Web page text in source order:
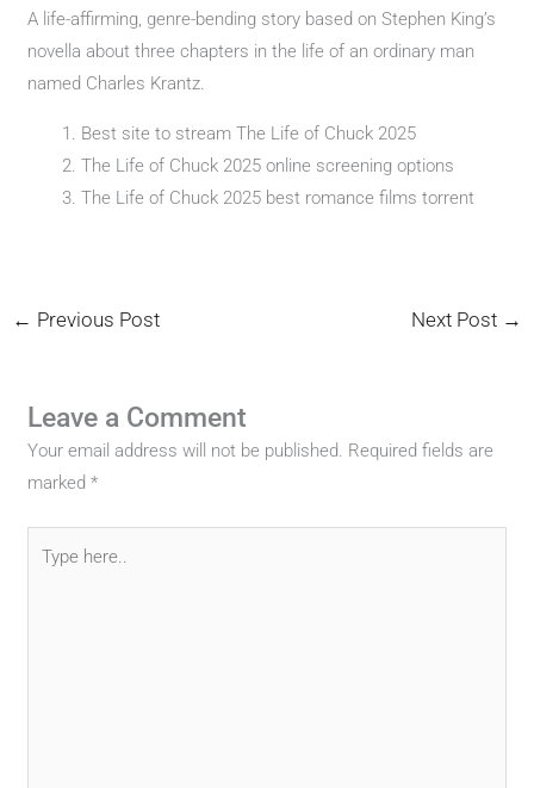
A life-affirming, genre-bending story based on Stephen King’s
novella about three chapters in the life of an ordinary man
named Charles Krantz.
Best site to stream The Life of Chuck 2025
The Life of Chuck 2025 online screening options
The Life of Chuck 2025 best romance films torrent
← Previous Post Next Post →
Leave a Comment
Your email address will not be published. Required fields are
marked*
here..